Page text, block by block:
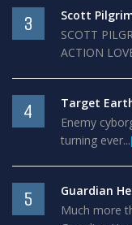
3
Scott
SCOTT
ACTION
4
Target
Enemy
turning ever...
5
Guardian
Much more